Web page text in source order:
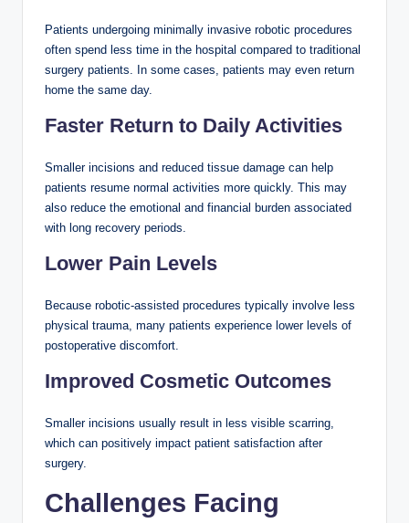
Patients undergoing minimally invasive robotic procedures
often spend less time in the hospital compared to traditional
surgery patients. In some cases, patients may even return
home the same day.
Faster Return to Daily Activities
Smaller incisions and reduced tissue damage can help
patients resume normal activities more quickly. This may
also reduce the emotional and financial burden associated
with long recovery periods.
Lower Pain Levels
Because robotic-assisted procedures typically involve less
physical trauma, many patients experience lower levels of
postoperative discomfort.
Improved Cosmetic Outcomes
Smaller incisions usually result in less visible scarring,
which can positively impact patient satisfaction after
surgery.
Challenges Facing